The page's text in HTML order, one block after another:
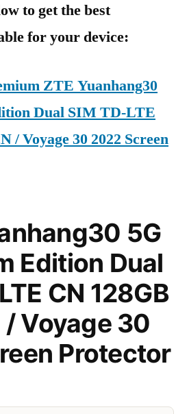
to get the best
for your device:
ZTE Yuanhang30
Dual SIM TD-LTE
/ Voyage 30 2022 Screen
5G
Edition Dual
CN 128GB
Voyage 30
Protector